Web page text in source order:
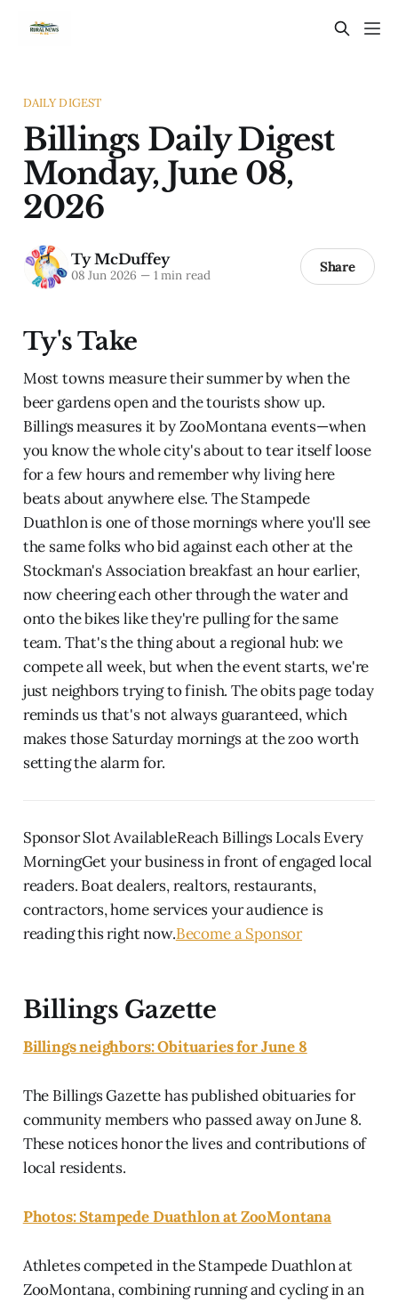
DAILY DIGEST
Billings Daily Digest
Monday, June 08,
2026
Ty McDuffey
08 Jun 2026 —1 min read Share
Ty's Take
Most towns measure their summer by when the
beer gardens open and the tourists show up.
Billings measures it by ZooMontana events—when
you know the whole city's about to tear itself loose
for a few hours and remember why living here
beats about anywhere else. The Stampede
Duathlon is one of those mornings where you'll see
the same folks who bid against each other at the
Stockman's Association breakfast an hour earlier,
now cheering each other through the water and
onto the bikes like they're pulling for the same
team. That's the thing about a regional hub: we
compete all week, but when the event starts, we're
just neighbors trying to finish. The obits page today
reminds us that's not always guaranteed, which
makes those Saturday mornings at the zoo worth
setting the alarm for.
Sponsor Slot AvailableReach Billings Locals Every
MorningGet your business in front of engaged local
readers. Boat dealers, realtors, restaurants,
contractors, home services your audience is
reading this right now.Become a Sponsor
Billings Gazette
Billings neighbors: Obituaries for June 8
The Billings Gazette has published obituaries for
community members who passed away on June 8.
These notices honor the lives and contributions of
local residents.
Photos: Stampede Duathlon at ZooMontana
Athletes competed in the Stampede Duathlon at
ZooMontana, combining running and cycling in an